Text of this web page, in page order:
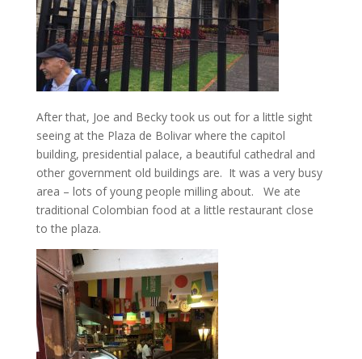
After that, Joe and Becky took us out for a little sight
seeing at the Plaza de Bolivar where the capitol
building, presidential palace, a beautiful cathedral and
other government old buildings are. It was a very busy
area – lots of young people milling about. We ate
traditional Colombian food at a little restaurant close
to the plaza.